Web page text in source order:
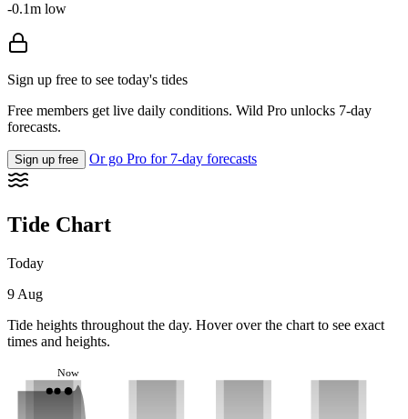
-0.1m low
Sign up free to see today's tides
Free members get live daily conditions. Wild Pro unlocks 7-day
forecasts.
Sign up free Or go Pro for 7-day forecasts
Tide Chart
Today
9 Aug
Tide heights throughout the day. Hover over the chart to see exact
times and heights.
Now